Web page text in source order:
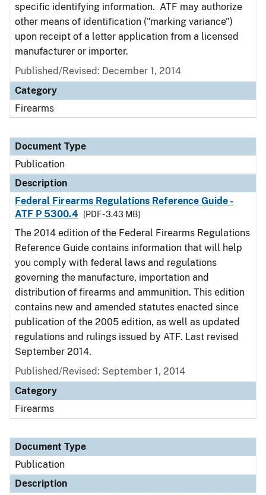
specific identifying information. ATF may authorize
other means of identification ("marking variance")
upon receipt of a letter application from a licensed
manufacturer or importer.
Published/Revised: December 1, 2014
Category
Firearms
Document Type
Publication
Description
Federal Firearms Regulations Reference Guide -
ATF P 5300.4
[PDF - 3.43 MB]
The 2014 edition of the Federal Firearms Regulations
Reference Guide contains information that will help
you comply with federal laws and regulations
governing the manufacture, importation and
distribution of firearms and ammunition. This edition
contains new and amended statutes enacted since
publication of the 2005 edition, as well as updated
regulations and rulings issued by ATF. Last revised
September 2014.
Published/Revised: September 1, 2014
Category
Firearms
Document Type
Publication
Description